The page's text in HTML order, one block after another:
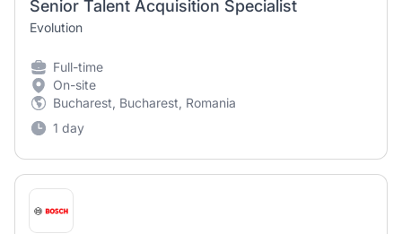
Senior Talent Acquisition Specialist
Evolution
Full-time
On-site
Bucharest, Bucharest, Romania
1 day